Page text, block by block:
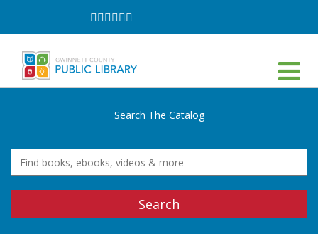
Follow
on
Follow
on
Follow
on
Follow
on
Follow
onon
Search The Catalog
Search